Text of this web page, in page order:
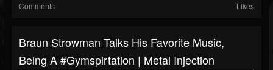
Comments Likes
Braun Strowman Talks His Favorite Music,
Being A #Gymspirtation | Metal Injection